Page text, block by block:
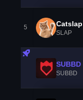
5 Catslap
SLAP
SUBBD
SUBBD